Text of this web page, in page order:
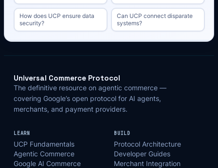
How does UCP ensure data
security?
Can UCP connect disparate
systems?
Universal Commerce Protocol
The definitive resource on agentic commerce —
covering Google’s open protocol for AI agents,
merchants, and payment providers.
LEARN
UCP Fundamentals
Agentic Commerce
Google AI Commerce
BUILD
Protocol Architecture
Developer Guides
Merchant Integration